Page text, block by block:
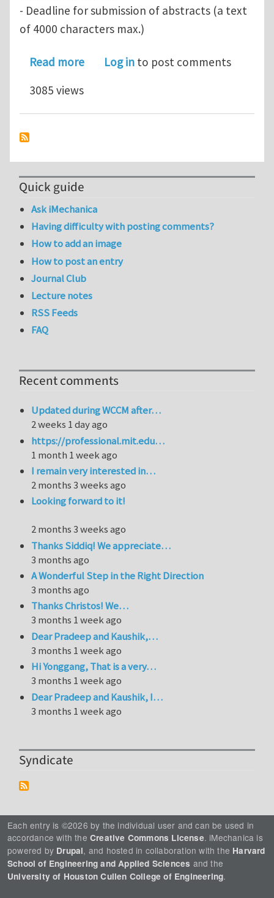
- Deadline for submission of abstracts (a text
of 4000 characters max.)
Read moreabout Minisymposium: Adhesively
Log in to post comments
3085 views
Quick guide
Ask iMechanica
Having difficulty with posting comments?
How to add an image
How to post an entry
Journal Club
Lecture notes
RSS Feeds
FAQ
Recent comments
Updated during WCCM after…
2 weeks 1 day ago
https://professional.mit.edu…
1 month 1 week ago
I remain very interested in…
2 months 3 weeks ago
Looking forward to it!
2 months 3 weeks ago
Thanks Siddiq! We appreciate…
3 months ago
A Wonderful Step in the Right Direction
3 months ago
Thanks Christos! We…
3 months 1 week ago
Dear Pradeep and Kaushik,…
3 months 1 week ago
Hi Yonggang, That is a very…
3 months 1 week ago
Dear Pradeep and Kaushik, I…
3 months 1 week ago
Syndicate
Each entry is ©2026 by the individual user and can be used in
accordance with the Creative Commons License. iMechanica is
powered by Drupal, and hosted in collaboration with the Harvard
School of Engineering and Applied Sciences and the
University of Houston Cullen College of Engineering.